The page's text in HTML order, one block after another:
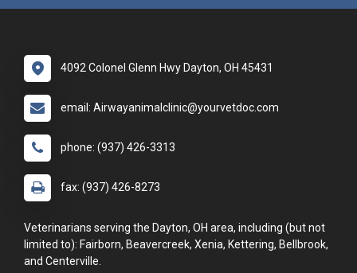
4092 Colonel Glenn Hwy Dayton, OH 45431
email: Airwayanimalclinic@yourvetdoc.com
phone: (937) 426-3313
fax: (937) 426-8273
Veterinarians serving the Dayton, OH area, including (but not
limited to): Fairborn, Beavercreek, Xenia, Kettering, Bellbrook,
and Centerville.